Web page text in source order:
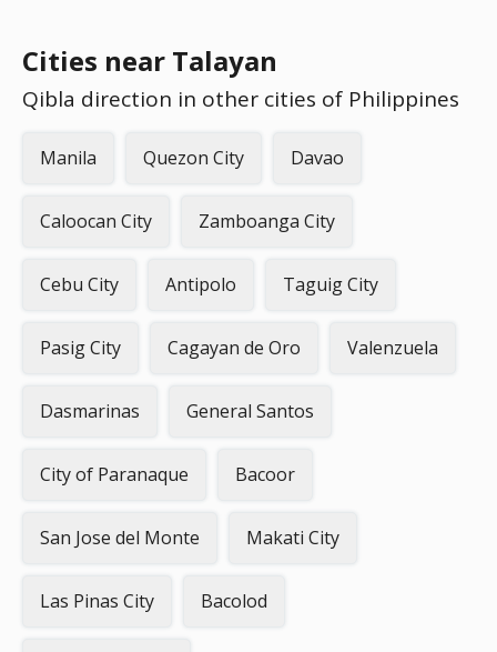
Cities near Talayan
Qibla direction in other cities of Philippines
Manila Quezon City Davao
Caloocan City Zamboanga City
Cebu City Antipolo Taguig City
Pasig City Cagayan de Oro Valenzuela
Dasmarinas General Santos
City of Paranaque Bacoor
San Jose del Monte Makati City
Las Pinas City Bacolod